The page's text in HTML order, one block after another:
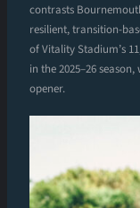
contrasts
resilient, transition-
of Vitality Stadium’s
in the 2025–26
opener.